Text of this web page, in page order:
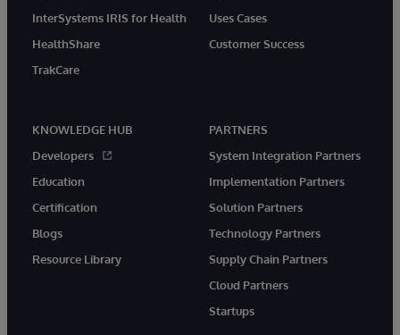
InterSystems IRIS for Health
HealthShare
TrakCare
Uses Cases
Customer Success
KNOWLEDGE HUB
Developers
Education
Certification
Blogs
Resource Library
PARTNERS
System Integration Partners
Implementation Partners
Solution Partners
Technology Partners
Supply Chain Partners
Cloud Partners
Startups